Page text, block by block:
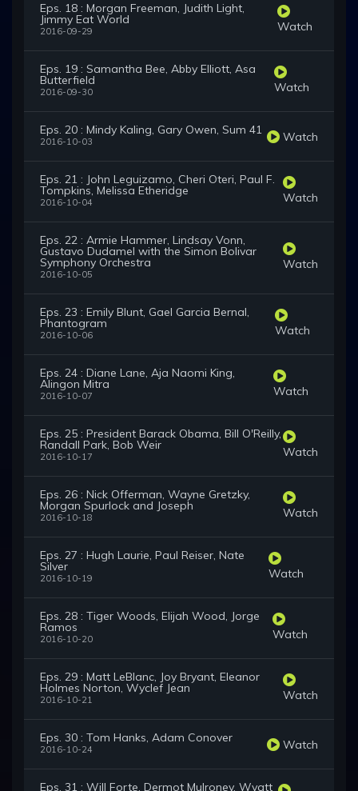
Eps. 18 : Morgan Freeman, Judith Light,
Jimmy Eat World
2016-09-29 Watch
Eps. 19 : Samantha Bee, Abby Elliott, Asa
Butterfield
2016-09-30 Watch
Eps. 20 : Mindy Kaling, Gary Owen, Sum 41
2016-10-03 Watch
Eps. 21 : John Leguizamo, Cheri Oteri, Paul F.
Tompkins, Melissa Etheridge
2016-10-04 Watch
Eps. 22 : Armie Hammer, Lindsay Vonn,
Gustavo Dudamel with the Simon Bolivar
Symphony Orchestra
2016-10-05
Watch
Eps. 23 : Emily Blunt, Gael Garcia Bernal,
Phantogram
2016-10-06 Watch
Eps. 24 : Diane Lane, Aja Naomi King,
Alingon Mitra
2016-10-07 Watch
Eps. 25 : President Barack Obama, Bill O'Reilly,
Randall Park, Bob Weir
2016-10-17 Watch
Eps. 26 : Nick Offerman, Wayne Gretzky,
Morgan Spurlock and Joseph
2016-10-18 Watch
Eps. 27 : Hugh Laurie, Paul Reiser, Nate
Silver
2016-10-19 Watch
Eps. 28 : Tiger Woods, Elijah Wood, Jorge
Ramos
2016-10-20 Watch
Eps. 29 : Matt LeBlanc, Joy Bryant, Eleanor
Holmes Norton, Wyclef Jean
2016-10-21 Watch
Eps. 30 : Tom Hanks, Adam Conover
2016-10-24 Watch
Eps. 31 : Will Forte, Dermot Mulroney, Wyatt